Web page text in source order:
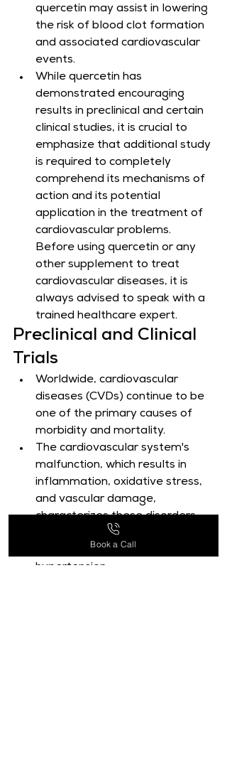
quercetin may assist in lowering
the risk of blood clot formation
and associated cardiovascular
events.
While quercetin has
demonstrated encouraging
results in preclinical and certain
clinical studies, it is crucial to
emphasize that additional study
is required to completely
comprehend its mechanisms of
action and its potential
application in the treatment of
cardiovascular problems.
Before using quercetin or any
other supplement to treat
cardiovascular diseases, it is
always advised to speak with a
trained healthcare expert.
Preclinical and Clinical
Trials
Worldwide, cardiovascular
diseases (CVDs) continue to be
one of the primary causes of
morbidity and mortality.
The cardiovascular system's
malfunction, which results in
inflammation, oxidative stress,
and vascular damage,
characterizes these disorders,
which include conditions like
heart disease, stroke, and
hypertension.
Book a Call